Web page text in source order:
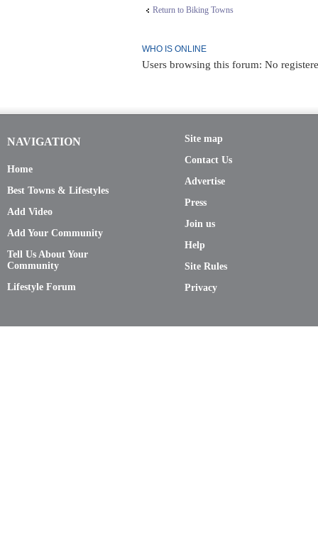
Return to Biking Towns
WHO IS ONLINE
Users browsing this forum: No
NAVIGATION
Home
Best Towns & Lifestyles
Add Video
Add Your Community
Tell Us About Your
Community
Lifestyle Forum
Site map
Contact Us
Advertise
Press
Join us
Help
Site Rules
Privacy